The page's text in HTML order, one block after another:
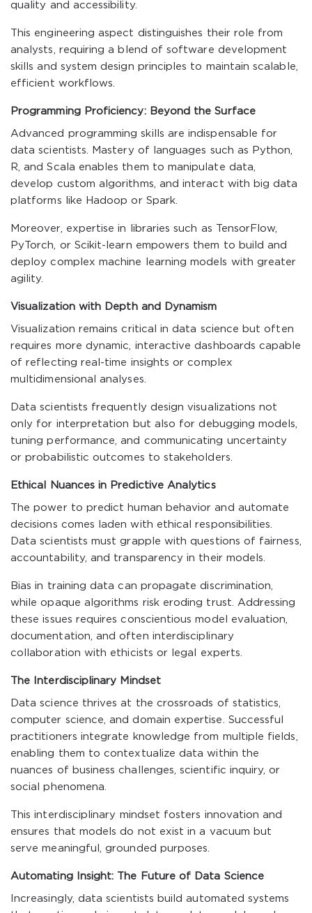
quality and accessibility.
This engineering aspect distinguishes their role from
analysts, requiring a blend of software development
skills and system design principles to maintain scalable,
efficient workflows.
Programming Proficiency: Beyond the Surface
Advanced programming skills are indispensable for
data scientists. Mastery of languages such as Python,
R, and Scala enables them to manipulate data,
develop custom algorithms, and interact with big data
platforms like Hadoop or Spark.
Moreover, expertise in libraries such as TensorFlow,
PyTorch, or Scikit-learn empowers them to build and
deploy complex machine learning models with greater
agility.
Visualization with Depth and Dynamism
Visualization remains critical in data science but often
requires more dynamic, interactive dashboards capable
of reflecting real-time insights or complex
multidimensional analyses.
Data scientists frequently design visualizations not
only for interpretation but also for debugging models,
tuning performance, and communicating uncertainty
or probabilistic outcomes to stakeholders.
Ethical Nuances in Predictive Analytics
The power to predict human behavior and automate
decisions comes laden with ethical responsibilities.
Data scientists must grapple with questions of fairness,
accountability, and transparency in their models.
Bias in training data can propagate discrimination,
while opaque algorithms risk eroding trust. Addressing
these issues requires conscientious model evaluation,
documentation, and often interdisciplinary
collaboration with ethicists or legal experts.
The Interdisciplinary Mindset
Data science thrives at the crossroads of statistics,
computer science, and domain expertise. Successful
practitioners integrate knowledge from multiple fields,
enabling them to contextualize data within the
nuances of business challenges, scientific inquiry, or
social phenomena.
This interdisciplinary mindset fosters innovation and
ensures that models do not exist in a vacuum but
serve meaningful, grounded purposes.
Automating Insight: The Future of Data Science
Increasingly, data scientists build automated systems